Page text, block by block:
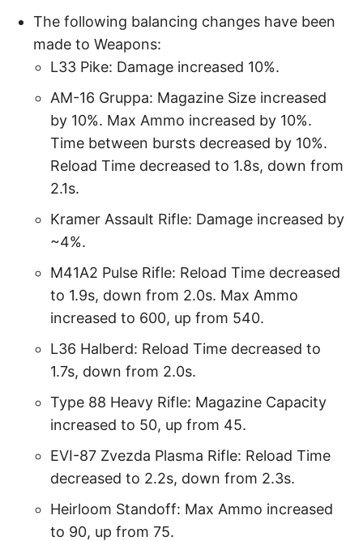
The following balancing changes have been
made to Weapons:
L33 Pike: Damage increased 10%.
AM-16 Gruppa: Magazine Size increased
by 10%. Max Ammo increased by 10%.
Time between bursts decreased by 10%.
Reload Time decreased to 1.8s, down from
2.1s.
Kramer Assault Rifle: Damage increased by
~4%.
M41A2 Pulse Rifle: Reload Time decreased
to 1.9s, down from 2.0s. Max Ammo
increased to 600, up from 540.
L36 Halberd: Reload Time decreased to
1.7s, down from 2.0s.
Type 88 Heavy Rifle: Magazine Capacity
increased to 50, up from 45.
EVI-87 Zvezda Plasma Rifle: Reload Time
decreased to 2.2s, down from 2.3s.
Heirloom Standoff: Max Ammo increased
to 90, up from 75.